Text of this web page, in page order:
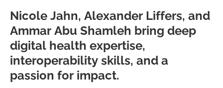
Nicole Jahn, Alexander Liffers, and
Ammar Abu Shamleh bring deep
digital health expertise,
interoperability skills, and a
passion for impact.